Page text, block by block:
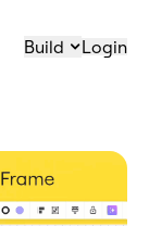
Build Login